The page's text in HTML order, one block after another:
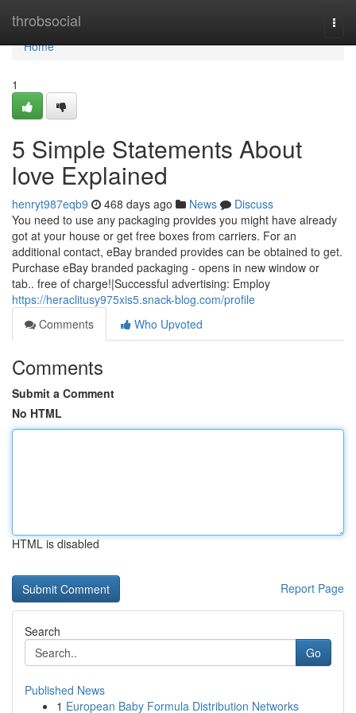
throbsocial
Home
Home
1
5 Simple Statements About
love Explained
henryt987eqb9 468 days ago News
Discuss
You need to use any packaging provides you might have already
got at your house or get free boxes from carriers. For an
additional contact, eBay branded provides can be obtained to get.
Purchase eBay branded packaging - opens in new window or
tab.. free of charge!|Successful advertising: Employ
https://heraclitusy975xis5.snack-blog.com/profile
Comments
Who Upvoted
Comments
Submit a Comment
No HTML
HTML is disabled
Report Page
Search
Go
Published News
1 European Baby Formula Distribution Networks